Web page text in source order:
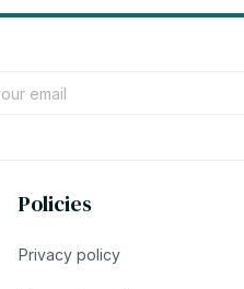
Policies
Privacy policy